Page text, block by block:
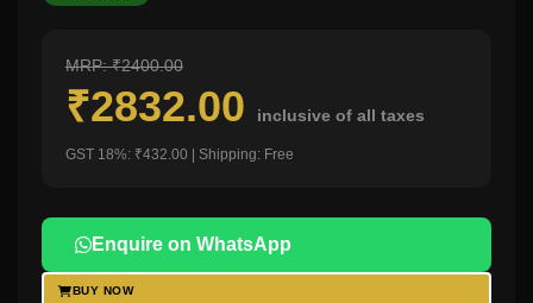
MRP: ₹2400.00
₹2832.00 inclusive of all taxes
GST 18%: ₹432.00 | Shipping: Free
Enquire on WhatsApp
BUY NOW